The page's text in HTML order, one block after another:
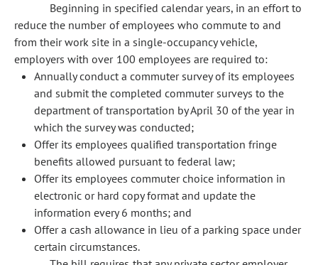
Beginning in specified calendar years, in an effort to
reduce the number of employees who commute to and
from their work site in a single-occupancy vehicle,
employers with over 100 employees are required to:
Annually conduct a commuter survey of its employees
and submit the completed commuter surveys to the
department of transportation by April 30 of the year in
which the survey was conducted;
Offer its employees qualified transportation fringe
benefits allowed pursuant to federal law;
Offer its employees commuter choice information in
electronic or hard copy format and update the
information every 6 months; and
Offer a cash allowance in lieu of a parking space under
certain circumstances.